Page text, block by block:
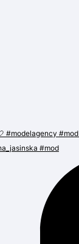
#modelagency #mod
#mod